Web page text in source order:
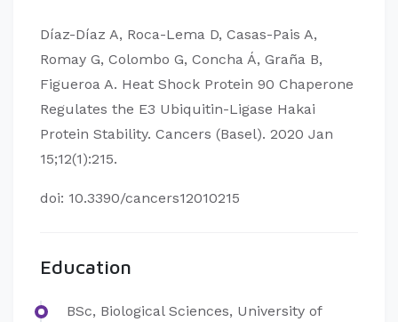
Díaz-Díaz A, Roca-Lema D, Casas-Pais A,
Romay G, Colombo G, Concha Á, Graña B,
Figueroa A. Heat Shock Protein 90 Chaperone
Regulates the E3 Ubiquitin-Ligase Hakai
Protein Stability. Cancers (Basel). 2020 Jan
15;12(1):215.
doi: 10.3390/cancers12010215
Education
BSc, Biological Sciences, University of